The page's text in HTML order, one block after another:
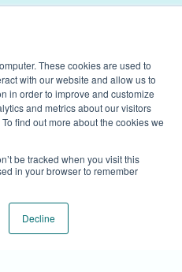
These cookies are used to
with our website and allow us to
in order to improve and customize
and metrics about our visitors
find out more about the cookies we
be tracked when you visit this
in your browser to remember
Decline